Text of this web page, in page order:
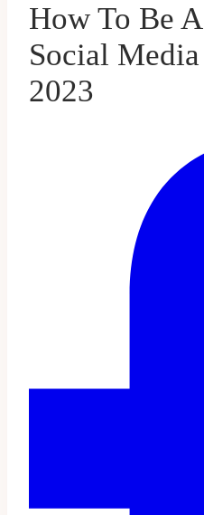
How To Be
Social
2023